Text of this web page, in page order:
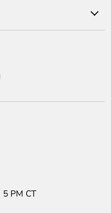
Find
on
PM CT